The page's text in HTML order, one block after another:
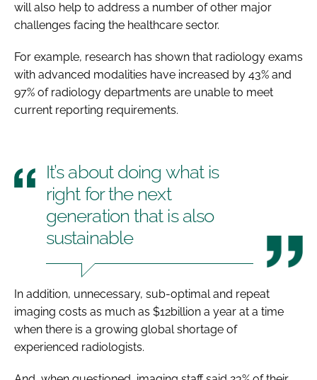
will also help to address a number of other major
challenges facing the healthcare sector.
For example, research has shown that radiology exams
with advanced modalities have increased by 43% and
97% of radiology departments are unable to meet
current reporting requirements.
It’s about doing what is
right for the next
generation that is also
sustainable
In addition, unnecessary, sub-optimal and repeat
imaging costs as much as $12billion a year at a time
when there is a growing global shortage of
experienced radiologists.